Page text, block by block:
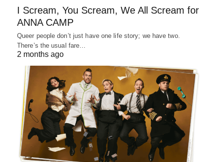
I Scream, You Scream, We All Scream for
ANNA CAMP
Queer people don’t just have one life story; we have two.
There’s the usual fare…
2 months ago